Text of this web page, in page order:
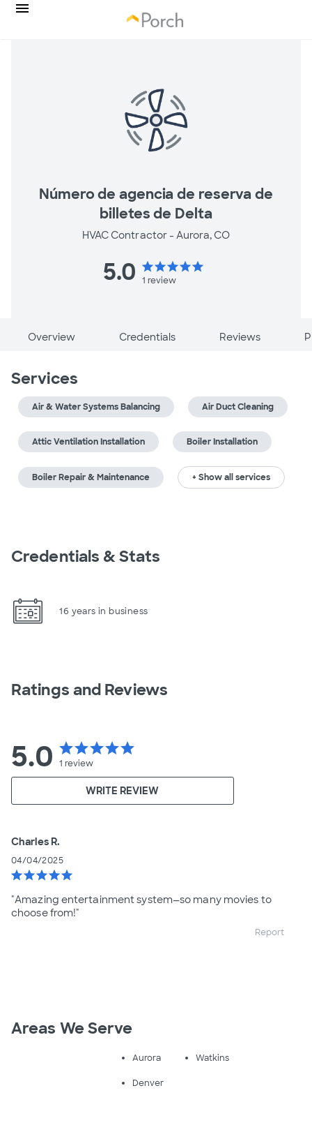
Número de agencia de reserva de
billetes de Delta
HVAC Contractor -Aurora, CO
5.0 starstarstarstarstar
1 review
Overview Credentials Reviews
Services
Air & Water Systems Balancing Air Duct Cleaning
Attic Ventilation Installation Boiler Installation
Boiler Repair & Maintenance + Show all services
Credentials & Stats
16 years in business
Ratings and Reviews
5.0 starstarstarstarstar
1 review
WRITE REVIEW
Charles R.
04/04/2025
starstarstarstarstar
"Amazing entertainment system—so many movies to
choose from!"
Report
Areas We Serve
Aurora Watkins
Denver